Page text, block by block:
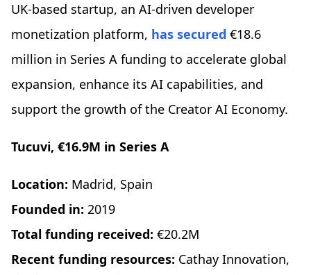
UK-based startup, an AI-driven developer
monetization platform, has secured €18.6
million in Series A funding to accelerate global
expansion, enhance its AI capabilities, and
support the growth of the Creator AI Economy.
Tucuvi, €16.9M in Series A
Location: Madrid, Spain
Founded in: 2019
Total funding received: €20.2M
Recent funding resources: Cathay Innovation,